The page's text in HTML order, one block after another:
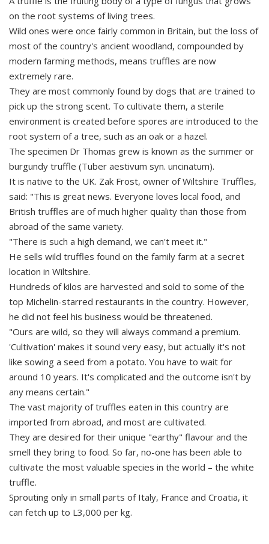
on the root systems of living trees.
Wild ones were once fairly common in Britain, but the loss of
most of the country's ancient woodland, compounded by
modern farming methods, means truffles are now
extremely rare.
They are most commonly found by dogs that are trained to
pick up the strong scent. To cultivate them, a sterile
environment is created before spores are introduced to the
root system of a tree, such as an oak or a hazel.
The specimen Dr Thomas grew is known as the summer or
burgundy truffle (Tuber aestivum syn. uncinatum).
It is native to the UK. Zak Frost, owner of Wiltshire Truffles,
said: "This is great news. Everyone loves local food, and
British truffles are of much higher quality than those from
abroad of the same variety.
"There is such a high demand, we can't meet it."
He sells wild truffles found on the family farm at a secret
location in Wiltshire.
Hundreds of kilos are harvested and sold to some of the
top Michelin-starred restaurants in the country. However,
he did not feel his business would be threatened.
"Ours are wild, so they will always command a premium.
'Cultivation' makes it sound very easy, but actually it's not
like sowing a seed from a potato. You have to wait for
around 10 years. It's complicated and the outcome isn't by
any means certain."
The vast majority of truffles eaten in this country are
imported from abroad, and most are cultivated.
They are desired for their unique "earthy" flavour and the
smell they bring to food. So far, no-one has been able to
cultivate the most valuable species in the world – the white
truffle.
Sprouting only in small parts of Italy, France and Croatia, it
can fetch up to L3,000 per kg.